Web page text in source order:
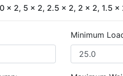
x 2, 5 x 2, 2.5 x 2, 2 x 2, 1.5 x
Minimum